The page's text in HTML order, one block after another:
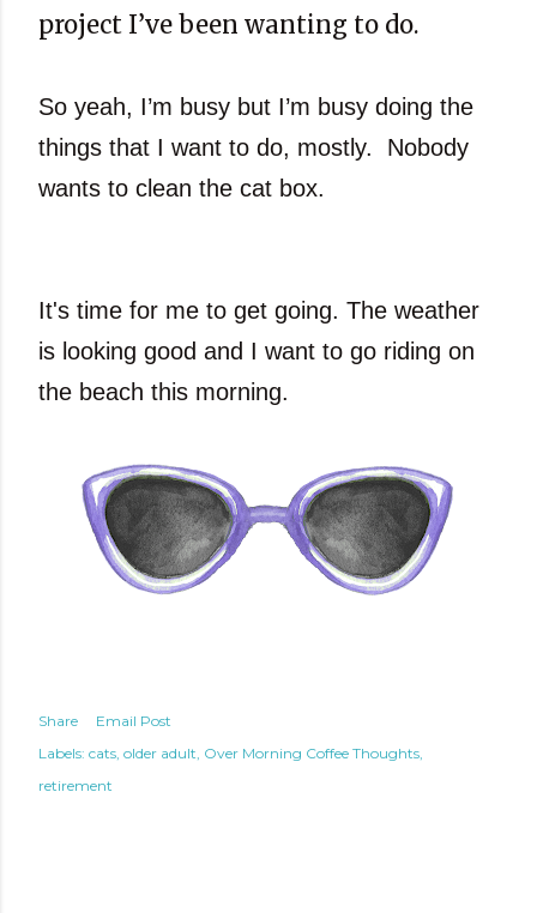
project I’ve been wanting to do.
So yeah, I’m busy but I’m busy doing the
things that I want to do, mostly. Nobody
wants to clean the cat box.
It's time for me to get going. The weather
is looking good and I want to go riding on
the beach this morning.
Share
Email Post
Labels: cats older adult Over Morning Coffee Thoughts
retirement